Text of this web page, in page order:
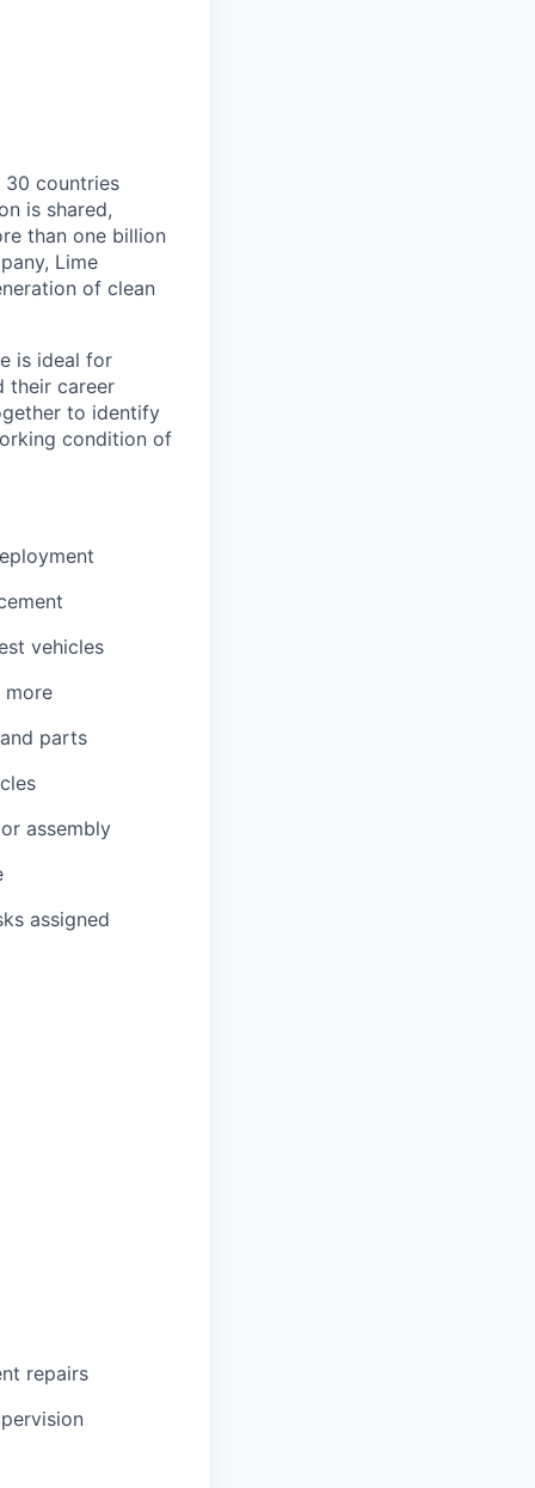
30 countries
is shared,
than one billion
Lime
of clean
is ideal for
their career
to identify
condition of
vehicles
more
parts
assembly
assigned
repairs